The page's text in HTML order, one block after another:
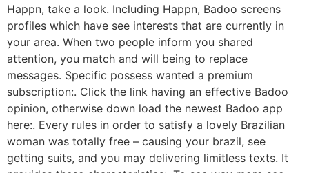
Happn, take a look. Including Happn, Badoo screens
profiles which have see interests that are currently in
your area. When two people inform you shared
attention, you match and will being to replace
messages. Specific possess wanted a premium
subscription:. Click the link having an effective Badoo
opinion, otherwise down load the newest Badoo app
here:. Every rules in order to satisfy a lovely Brazilian
woman was totally free – causing your brazil, see
getting suits, and you may delivering limitless texts. It